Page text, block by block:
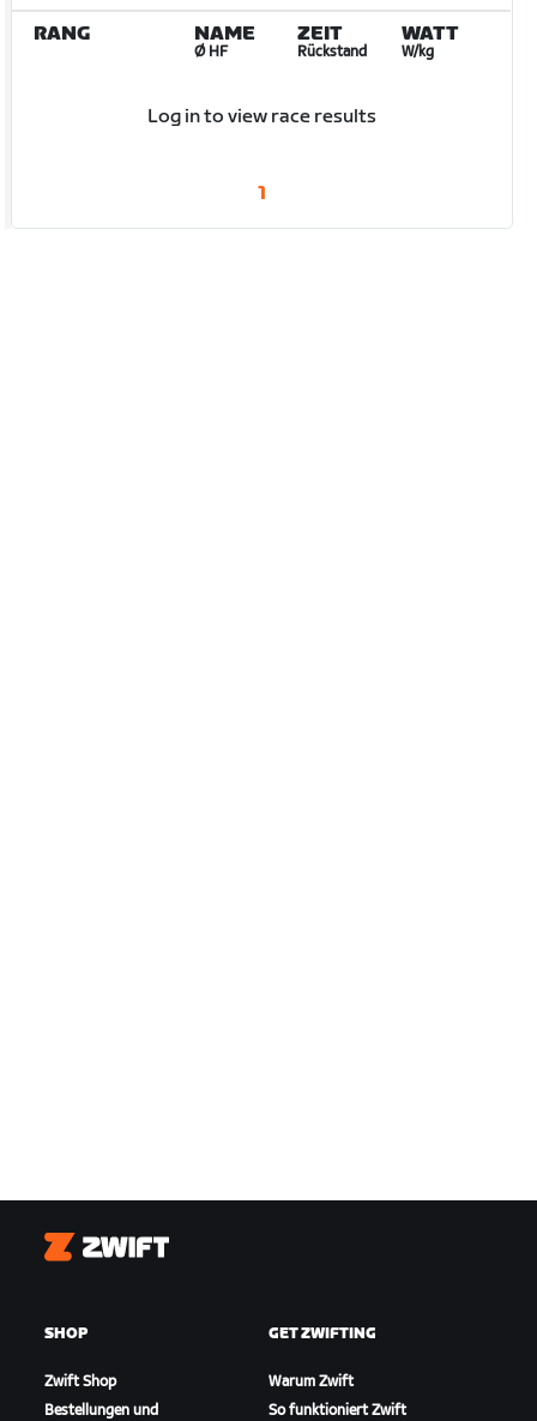
RANG NAME
Ø HF
ZEIT
Rückstand
WATT
W/kg
Log in to view race results
1
Zwift
SHOP
Zwift Shop
Bestellungen und
GET ZWIFTING
Warum Zwift
So funktioniert Zwift